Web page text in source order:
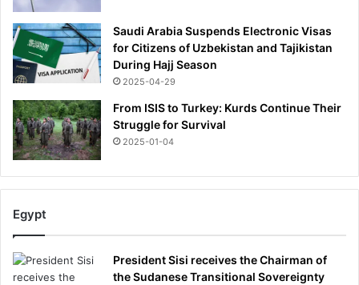
o
u
s
l
y
w
o
u
d
Saudi Arabia Suspends Electronic Visas
for Citizens of Uzbekistan and Tajikistan
During Hajj Season
2025-04-29
From ISIS to Turkey: Kurds Continue Their
Struggle for Survival
2025-01-04
Egypt
President Sisi receives the Chairman of
the Sudanese Transitional Sovereignty